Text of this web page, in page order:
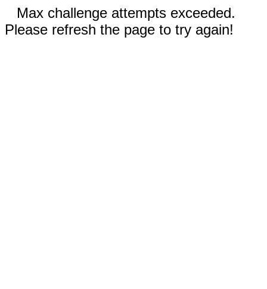
Max challenge attempts exceeded.
Please refresh the page to try again!